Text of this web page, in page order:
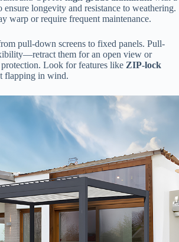
longevity and resistance to weathering.
warp or require frequent maintenance.
pull-down screens to fixed panels. Pull-
them for an open view or
Look for features like ​ZIP-lock
flapping in wind.